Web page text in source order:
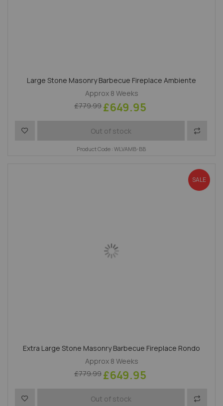
Large Stone Masonry Barbecue Fireplace Ambiente
Approx 8 Weeks
£779.99 £649.95
Out of stock
Add to Wish List Add to
Product Code : WLVAMB-BB
SALE
Extra Large Stone Masonry Barbecue Fireplace Rondo
Approx 8 Weeks
£779.99 £649.95
Out of stock
Add to Wish List Add to